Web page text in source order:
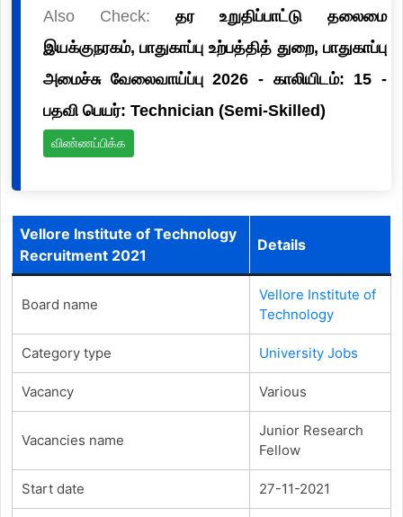
Also Check: தர உறுதிப்பாட்டு தலைமை
இயக்குநரகம், பாதுகாப்பு உற்பத்தித் துறை, பாதுகாப்பு
அமைச்சு வேலைவாய்ப்பு 2026 - காலியிடம்: 15 -
பதவி பெயர்: Technician (Semi-Skilled)
விண்ணப்பிக்க
Vellore Institute of Technology
Recruitment 2021
Details
Board name
Vellore Institute of
Technology
Category type University Jobs
Vacancy Various
Vacancies name
Junior Research
Fellow
Start date 27-11-2021